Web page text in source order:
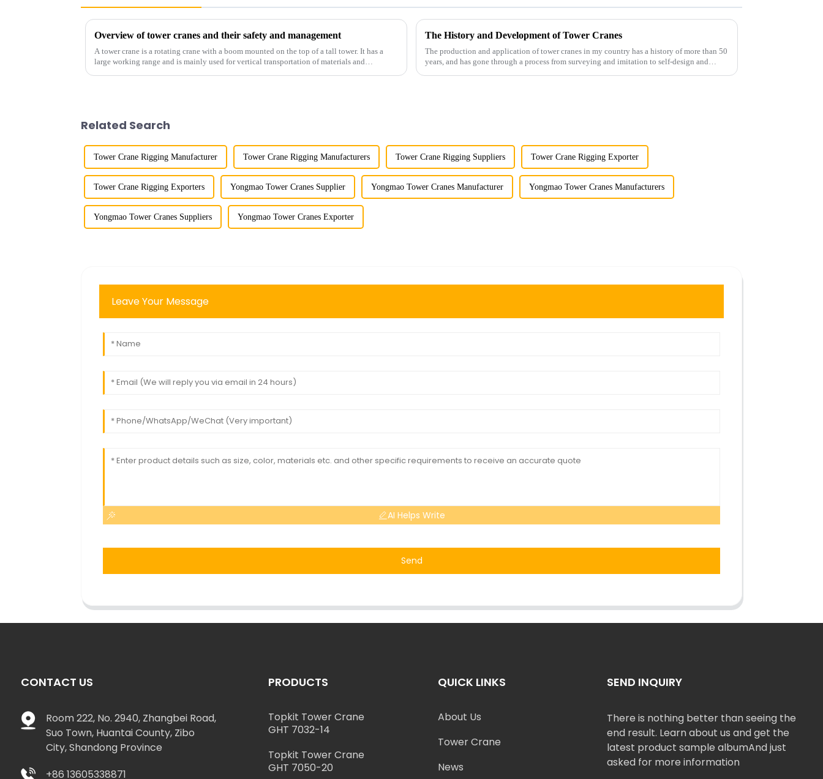
Overview of tower cranes and their safety and management
A tower crane is a rotating crane with a boom mounted on the top of a tall tower. It has a
large working range and is mainly used for vertical transportation of materials and
The History and Development of Tower Cranes
The production and application of tower cranes in my country has a history of more than 50
years, and has gone through a process from surveying and imitation to self-design and
Related Search
Tower Crane Rigging Manufacturer Tower Crane Rigging Manufacturers Tower Crane Rigging Suppliers Tower Crane Rigging Exporter
Tower Crane Rigging Exporters Yongmao Tower Cranes Supplier Yongmao Tower Cranes Manufacturer Yongmao Tower Cranes Manufacturers
Yongmao Tower Cranes Suppliers Yongmao Tower Cranes Exporter
Leave Your Message
AI Helps Write
Send
CONTACT US
Room 222, No. 2940, Zhangbei Road,
Suo Town, Huantai County, Zibo
City, Shandong Province
+86 13605338871
PRODUCTS
Topkit Tower Crane
GHT 7032-14
Topkit Tower Crane
GHT 7050-20
QUICK LINKS
About Us
Tower Crane
News
SEND INQUIRY
There is nothing better than seeing the
end result. Learn about us and get the
latest product sample albumAnd just
asked for more information